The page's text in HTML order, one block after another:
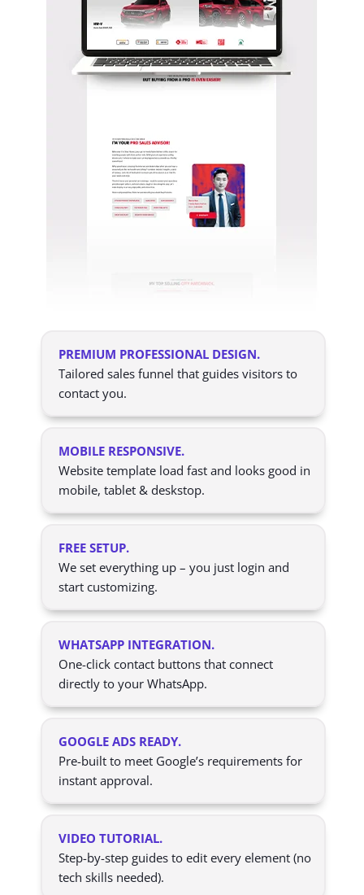
PREMIUM PROFESSIONAL DESIGN.
Tailored sales funnel that guides visitors to
contact you.
MOBILE RESPONSIVE.
Website template load fast and looks good in
mobile, tablet & deskstop.
FREE SETUP.
We set everything up – you just login and
start customizing.
WHATSAPP INTEGRATION.
One-click contact buttons that connect
directly to your WhatsApp.
GOOGLE ADS READY.
Pre-built to meet Google’s requirements for
instant approval.
VIDEO TUTORIAL.
Step-by-step guides to edit every element (no
tech skills needed).